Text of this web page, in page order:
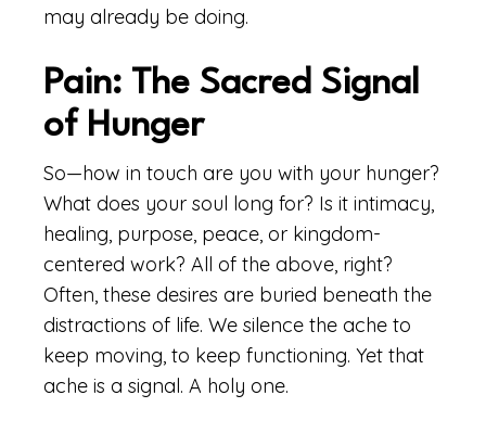
may already be doing.
Pain: The Sacred Signal
of Hunger
So—how in touch are you with your hunger?
What does your soul long for? Is it intimacy,
healing, purpose, peace, or kingdom-
centered work? All of the above, right?
Often, these desires are buried beneath the
distractions of life. We silence the ache to
keep moving, to keep functioning. Yet that
ache is a signal. A holy one.